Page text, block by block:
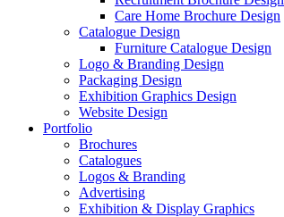
Care Home Brochure Design
Catalogue Design
Furniture Catalogue Design
Logo & Branding Design
Packaging Design
Exhibition Graphics Design
Website Design
Portfolio
Brochures
Catalogues
Logos & Branding
Advertising
Exhibition & Display Graphics